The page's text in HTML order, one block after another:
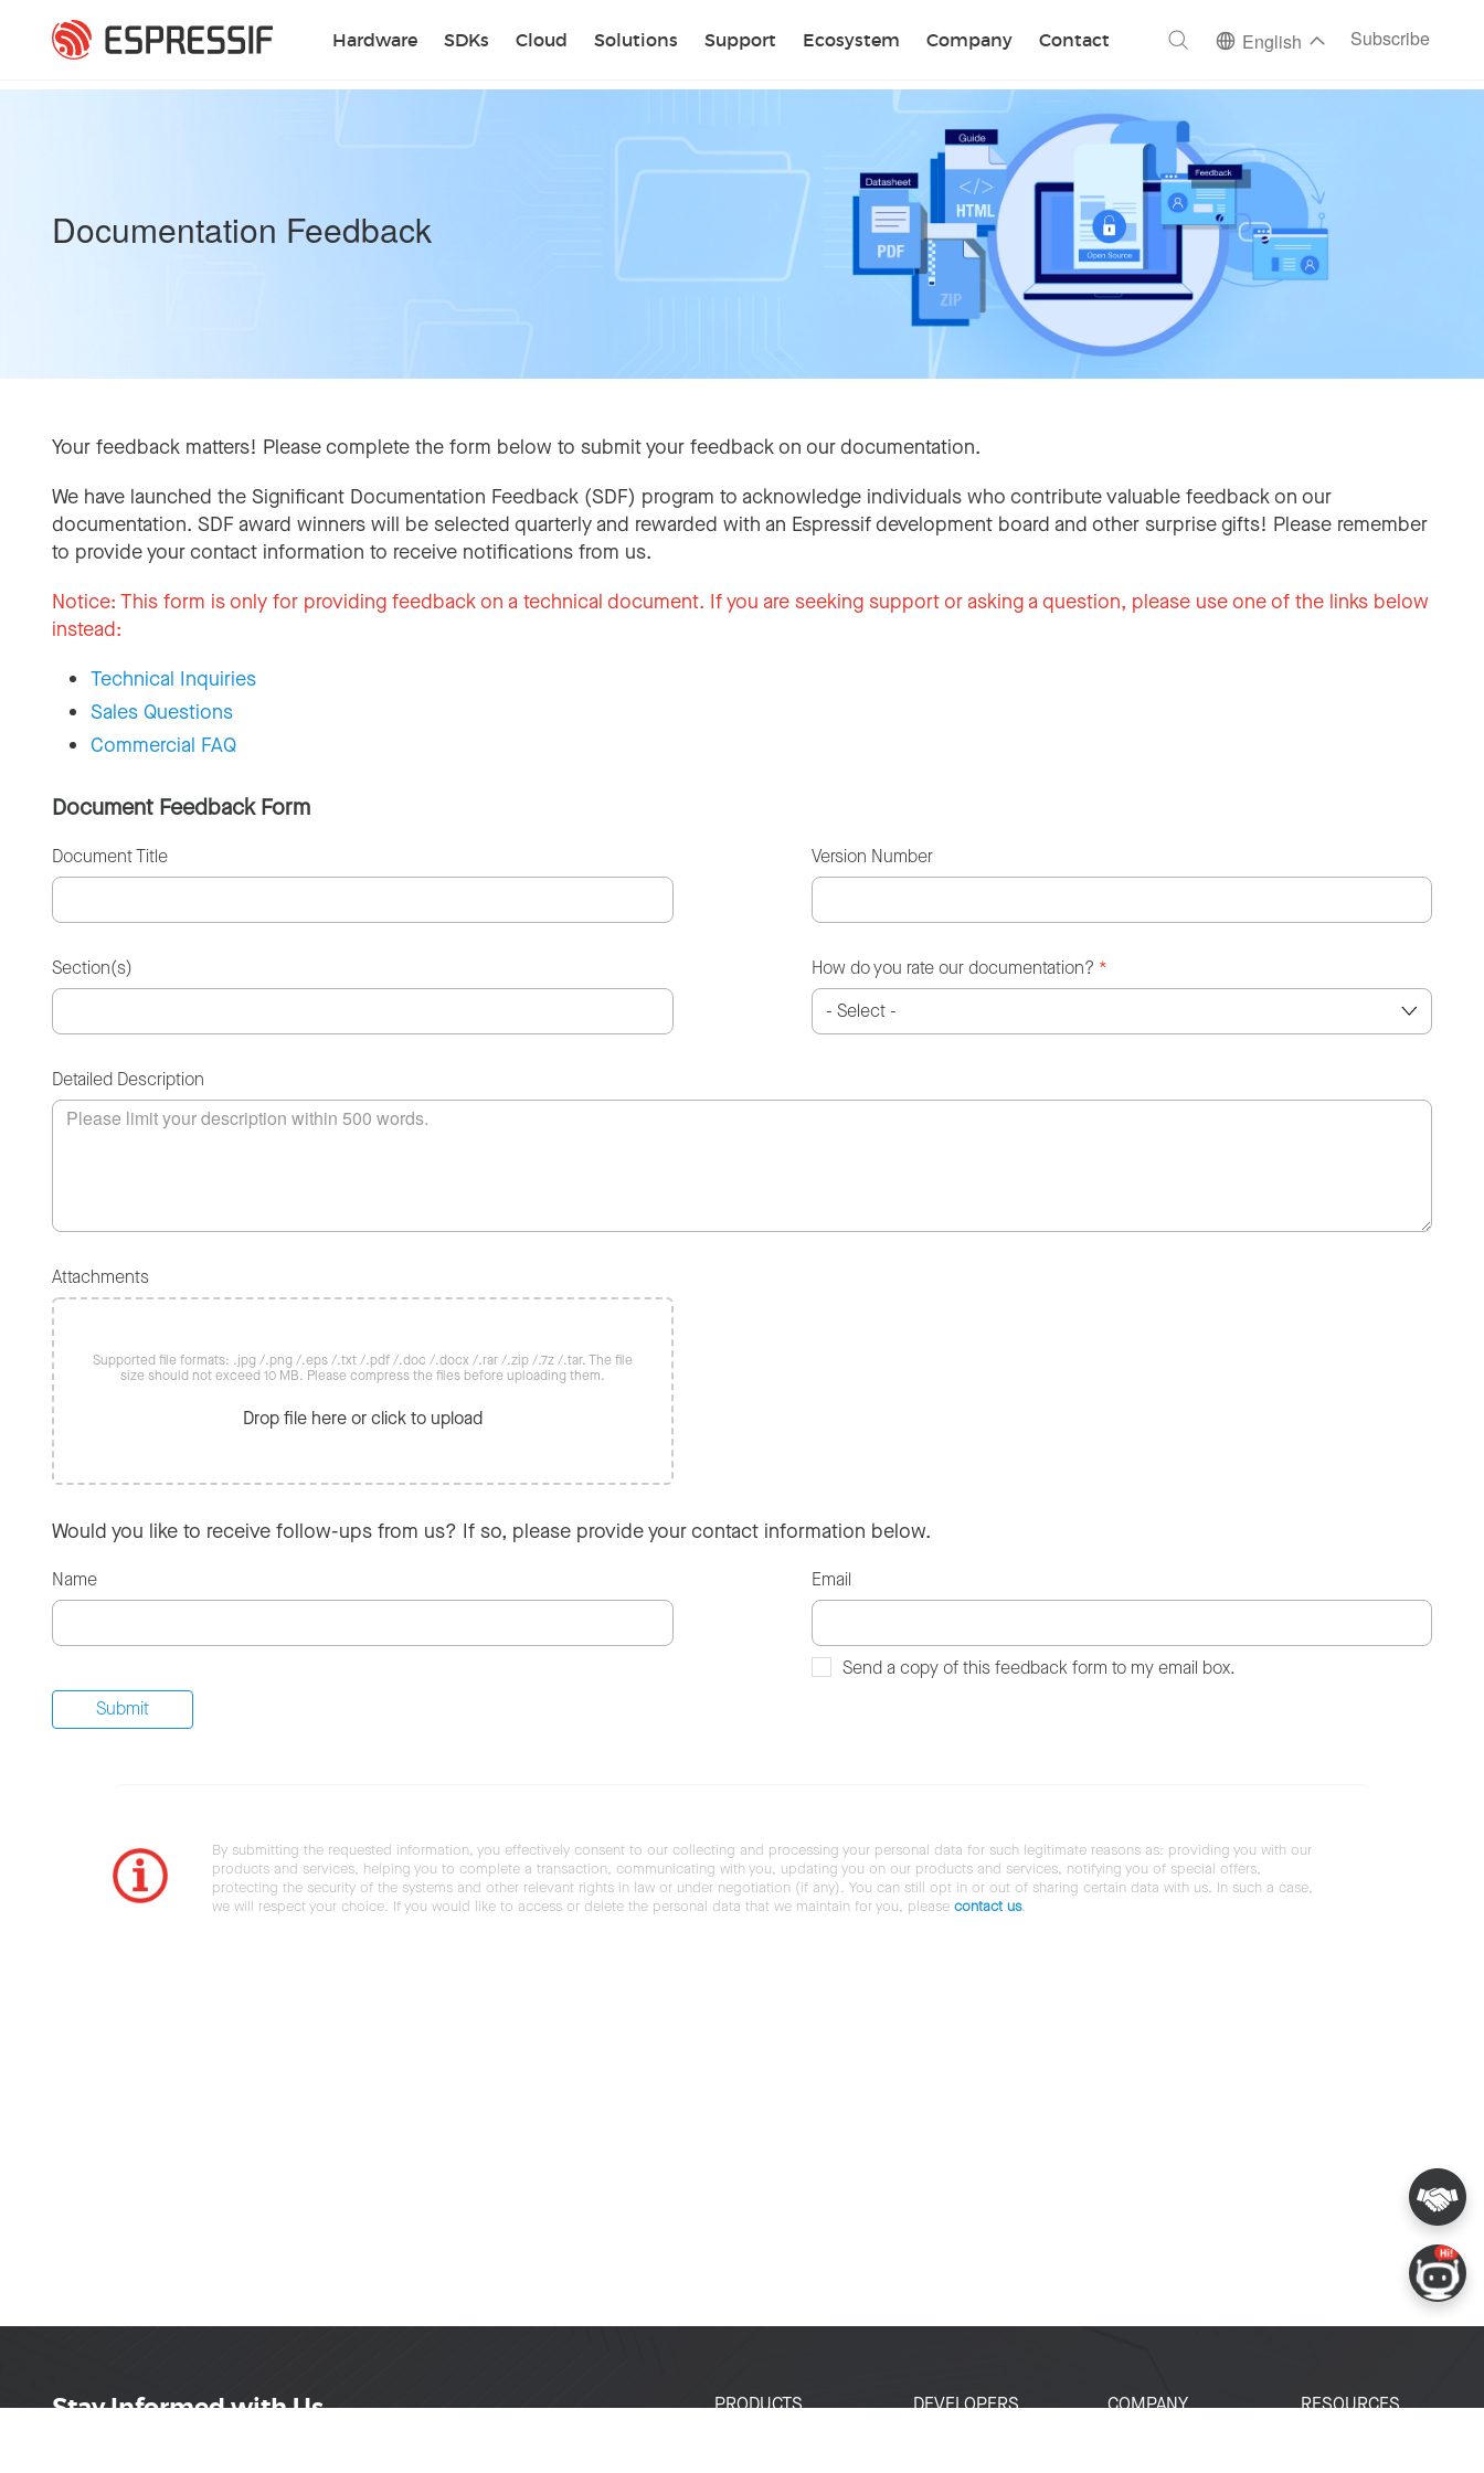
Hardware SDKs Cloud Solutions Support Ecosystem Company Contact
Search English Subscribe
Documentation Feedback
Your feedback matters! Please complete the form below to submit your feedback on our documentation.
We have launched the Significant Documentation Feedback (SDF) program to acknowledge individuals who contribute valuable feedback on our
documentation. SDF award winners will be selected quarterly and rewarded with an Espressif development board and other surprise gifts! Please remember
to provide your contact information to receive notifications from us.
Notice: This form is only for providing feedback on a technical document. If you are seeking support or asking a question, please use one of the links below
instead:
Technical Inquiries
Sales Questions
Commercial FAQ
Document Feedback Form
Document Title Version Number
Section(s) How do you rate our documentation? *
Detailed Description
Attachments
Supported file formats: .jpg /.png /.eps /.txt /.pdf /.doc /.docx /.rar /.zip /.7z /.tar. The file
size should not exceed 10 MB. Please compress the files before uploading them.
Drop file here or click to upload
Would you like to receive follow-ups from us? If so, please provide your contact information below.
Name Email
Send a copy of this feedback form to my email box.
By submitting the requested information, you effectively consent to our collecting and processing your personal data for such legitimate reasons as: providing you with our
products and services, helping you to complete a transaction, communicating with you, updating you on our products and services, notifying you of special offers,
protecting the security of the systems and other relevant rights in law or under negotiation (if any). You can still opt in or out of sharing certain data with us. In such a case,
we will respect your choice. If you would like to access or delete the personal data that we maintain for you, please contact us.
Stay Informed with Us
PRODUCTS
DEVELOPERS
COMPANY
RESOURCES